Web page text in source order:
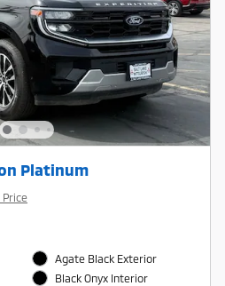
Platinum
Price
Agate Black Exterior
Black Onyx Interior